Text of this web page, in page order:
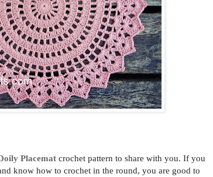
Placemat crochet pattern to share with you. If you
know how to crochet in the round, you are good to